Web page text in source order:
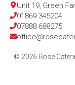
Unit 19, Green
01869 345204
07888 688275
© 2026 Rose